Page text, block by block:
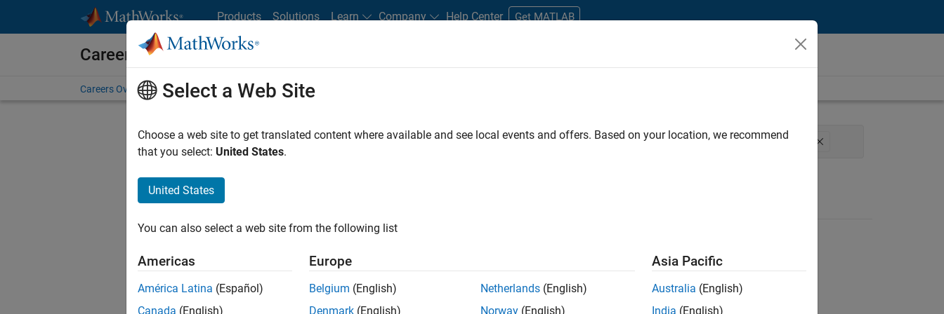
Products Solutions Learn Company Help Center Get MATLAB
Careers at MathWorks
Careers Overview Job Search Office Locations Students and New Careers
FILTERED BY Information Technology Program Management Software Process Engineering User Experience
Senior Program Manager
Select a Web Site
Choose a web site to get translated content where available and see local events and offers. Based on your location, we recommend
that you select: United States.
United States
You can also select a web site from the following list
Americas
América Latina (Español)
Canada (English)
Europe
Belgium (English)
Denmark (English)
Netherlands (English)
Norway (English)
Asia Pacific
Australia (English)
India (English)